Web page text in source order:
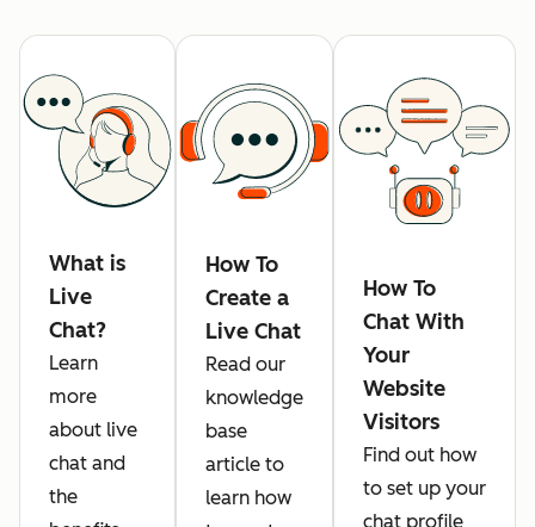
What is
Live
Chat?
Learn
more
about live
chat and
the
How To
Create a
Live Chat
Read our
knowledge
base
article to
learn how
How To
Chat With
Your
Website
Visitors
Find out how
to set up your
chat profile